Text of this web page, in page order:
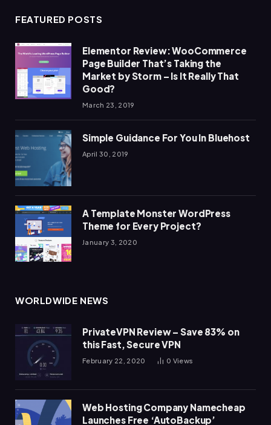
FEATURED POSTS
Elementor Review: WooCommerce
Page Builder That’s Taking the
Market by Storm – Is It Really That
Good?
March 23, 2019
Simple Guidance For You In Bluehost
April 30, 2019
A Template Monster WordPress
Theme for Every Project?
January 3, 2020
WORLDWIDE NEWS
PrivateVPN Review – Save 83% on
this Fast, Secure VPN
February 22, 2020 0 Views
Web Hosting Company Namecheap
Launches Free ‘AutoBackup’